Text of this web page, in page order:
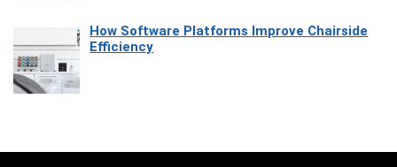
How Software Platforms Improve Chairside
Efficiency